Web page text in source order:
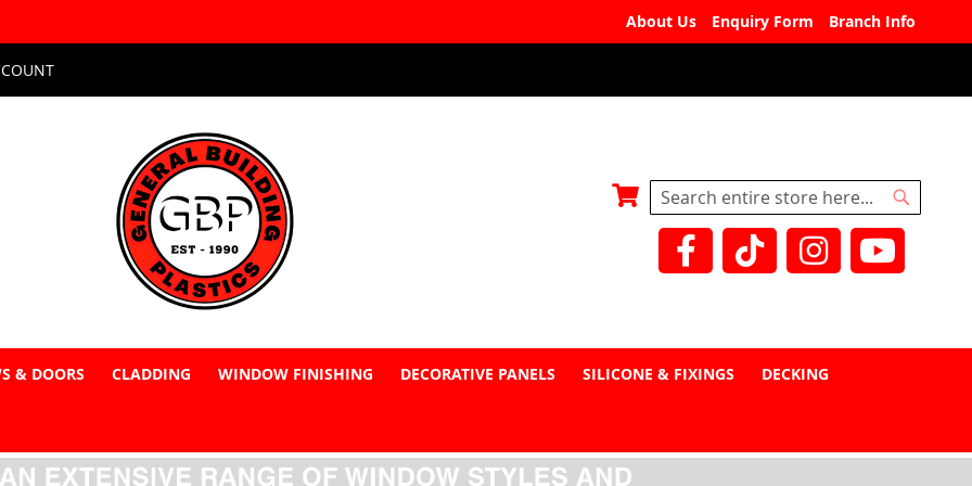
About Us Enquiry Form Branch Info
My Basket
Search
Search
& DOORS CLADDING WINDOW FINISHING DECORATIVE PANELS SILICONE & FIXINGS DECKING